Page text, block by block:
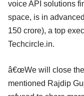
voice API solutions
space, is in
150 crore), a top
Techcircle.in.
â€œWe will close the
mentioned Rajdip